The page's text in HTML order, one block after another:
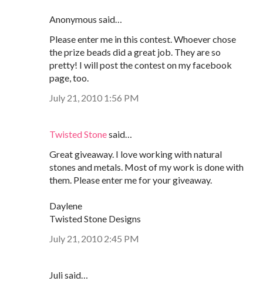
Anonymous said…
Please enter me in this contest. Whoever chose
the prize beads did a great job. They are so
pretty! I will post the contest on my facebook
page, too.
July 21, 2010 1:56 PM
Twisted Stonesaid…
Great giveaway. I love working with natural
stones and metals. Most of my work is done with
them. Please enter me for your giveaway.
Daylene
Twisted Stone Designs
July 21, 2010 2:45 PM
Juli said…